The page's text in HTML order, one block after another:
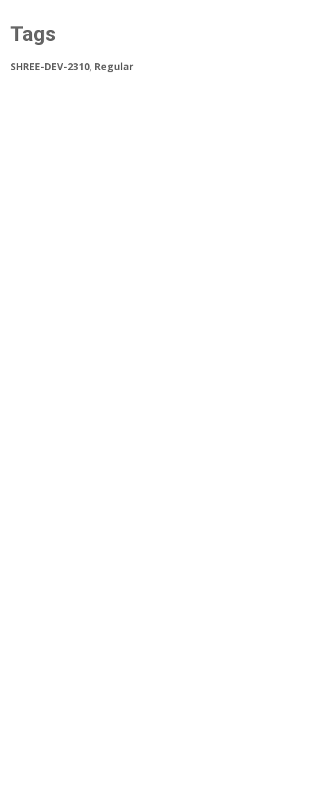
Tags
SHREE-DEV-2310, Regular